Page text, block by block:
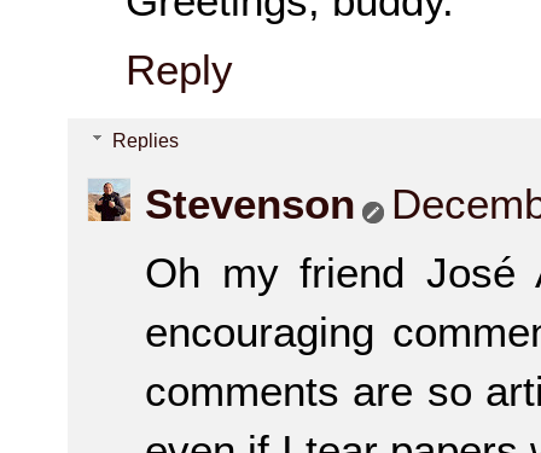
Reply
Replies
Stevenson
Oh my friend José
encouraging
comments are so